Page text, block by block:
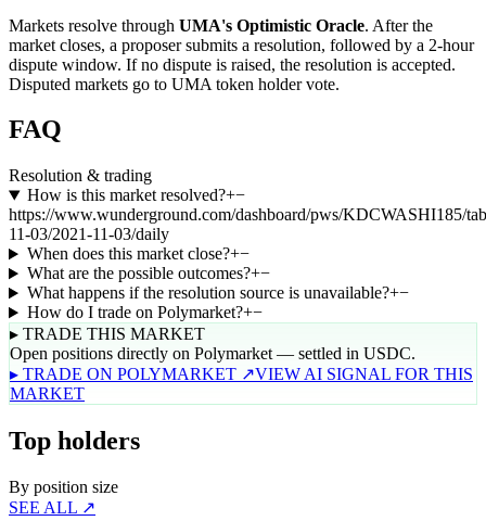
Markets resolve through UMA's Optimistic Oracle. After the
market closes, a proposer submits a resolution, followed by a 2-hour
dispute window. If no dispute is raised, the resolution is accepted.
Disputed markets go to UMA token holder vote.
FAQ
Resolution & trading
How is this market resolved?+−
https://www.wunderground.com/dashboard/pws/KDCWASHI185/
11-03/2021-11-03/daily
When does this market close?+−
What are the possible outcomes?+−
What happens if the resolution source is unavailable?+−
How do I trade on Polymarket?+−
▸ TRADE THIS MARKET
Open positions directly on Polymarket — settled in USDC.
▸ TRADE ON POLYMARKET ↗VIEW AI SIGNAL FOR THIS
MARKET
Top holders
By position size
SEE ALL ↗